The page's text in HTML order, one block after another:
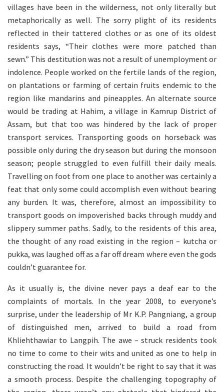
villages have been in the wilderness, not only literally but
metaphorically as well. The sorry plight of its residents
reflected in their tattered clothes or as one of its oldest
residents says, “Their clothes were more patched than
sewn.” This destitution was not a result of unemployment or
indolence. People worked on the fertile lands of the region,
on plantations or farming of certain fruits endemic to the
region like mandarins and pineapples. An alternate source
would be trading at Hahim, a village in Kamrup District of
Assam, but that too was hindered by the lack of proper
transport services. Transporting goods on horseback was
possible only during the dry season but during the monsoon
season; people struggled to even fulfill their daily meals.
Travelling on foot from one place to another was certainly a
feat that only some could accomplish even without bearing
any burden. It was, therefore, almost an impossibility to
transport goods on impoverished backs through muddy and
slippery summer paths. Sadly, to the residents of this area,
the thought of any road existing in the region – kutcha or
pukka, was laughed off as a far off dream where even the gods
couldn’t guarantee for.
As it usually is, the divine never pays a deaf ear to the
complaints of mortals. In the year 2008, to everyone’s
surprise, under the leadership of Mr K.P. Pangniang, a group
of distinguished men, arrived to build a road from
Khliehthawiar to Langpih. The awe – struck residents took
no time to come to their wits and united as one to help in
constructing the road. It wouldn’t be right to say that it was
a smooth process. Despite the challenging topography of